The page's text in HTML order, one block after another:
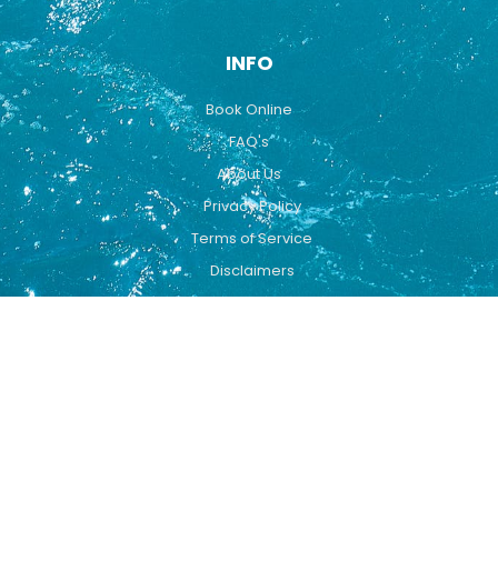
INFO
Book Online
FAQ's
About Us
Privacy Policy
Terms of Service
Disclaimers